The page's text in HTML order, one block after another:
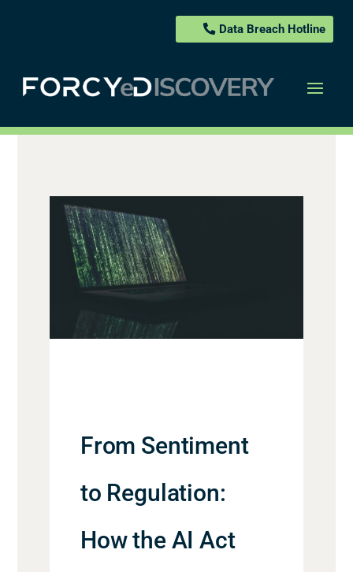
Data Breach Hotline
From Sentiment
to Regulation:
How the AI Act